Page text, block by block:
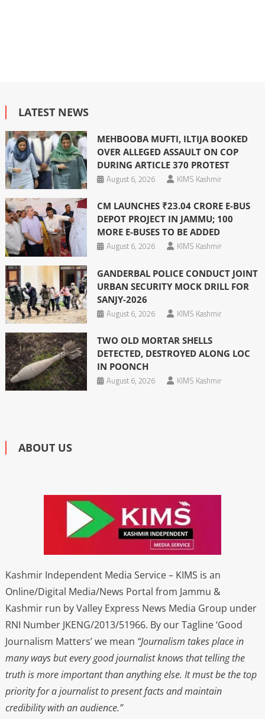
LATEST NEWS
MEHBOOBA MUFTI, ILTIJA BOOKED
OVER ALLEGED ASSAULT ON COP
DURING ARTICLE 370 PROTEST
August 6, 2026
KIMS Kashmir
CM LAUNCHES ₹23.04 CRORE E-BUS
DEPOT PROJECT IN JAMMU; 100
MORE E-BUSES TO BE ADDED
August 6, 2026
KIMS Kashmir
GANDERBAL POLICE CONDUCT JOINT
URBAN SECURITY MOCK DRILL FOR
SANJY-2026
August 6, 2026
KIMS Kashmir
TWO OLD MORTAR SHELLS
DETECTED, DESTROYED ALONG LOC
IN POONCH
August 6, 2026
KIMS Kashmir
ABOUT US
Kashmir Independent Media Service – KIMS is an
Online/Digital Media/News Portal from Jammu &
Kashmir run by Valley Express News Media Group under
RNI Number JKENG/2013/51966. By our Tagline ‘Good
Journalism Matters’ we mean “Journalism takes place in
many ways but every good journalist knows that telling the
truth is more important than anything else. It must be the top
priority for a journalist to present facts and maintain
credibility with an audience.”